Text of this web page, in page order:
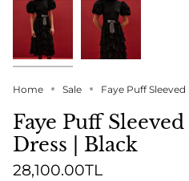
Home Sale Faye Puff
Faye Puff
Dress | Black
28,100.00TL